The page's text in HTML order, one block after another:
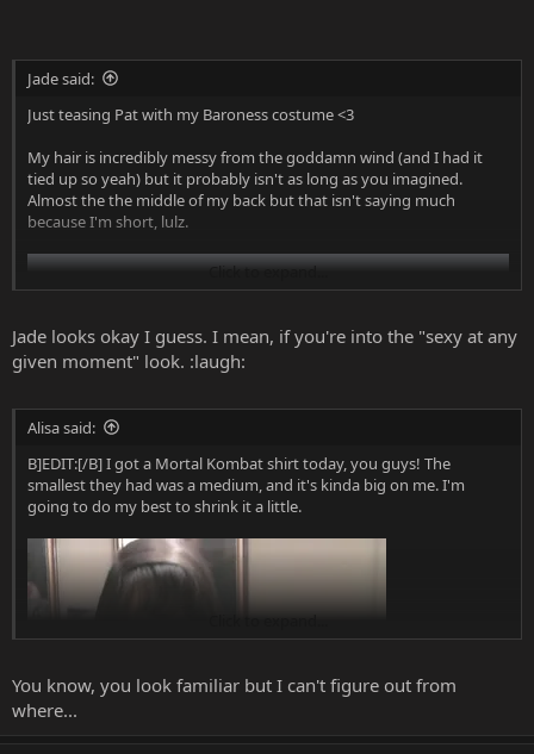
Jade said:
Just teasing Pat with my Baroness costume <3
My hair is incredibly messy from the goddamn wind (and I had it
tied up so yeah) but it probably isn't as long as you imagined.
Almost the the middle of my back but that isn't saying much
because I'm short, lulz.
Click to expand...
Jade looks okay I guess. I mean, if you're into the "sexy at any
given moment" look. :laugh:
Alisa said:
B]EDIT:[/B] I got a Mortal Kombat shirt today, you guys! The
smallest they had was a medium, and it's kinda big on me. I'm
going to do my best to shrink it a little.
You know, you look familiar but I can't figure out from
where...